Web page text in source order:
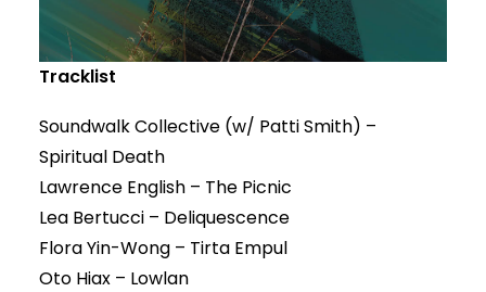
Tracklist
Soundwalk Collective (w/ Patti Smith) –
Spiritual Death
Lawrence English – The Picnic
Lea Bertucci – Deliquescence
Flora Yin-Wong – Tirta Empul
Oto Hiax – Lowlan